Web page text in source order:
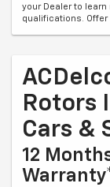
your Dealer to
qualifications. Offer
Rotors
Cars &
12